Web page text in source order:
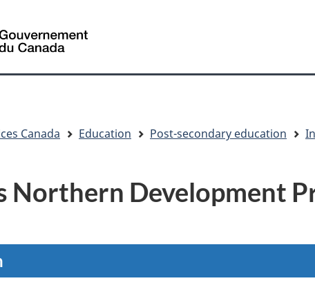
Canada Education Post-secondary education
Northern Development